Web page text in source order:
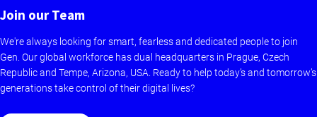
Join our Team
We're always looking for smart, fearless and dedicated people to join
Gen. Our global workforce has dual headquarters in Prague, Czech
Republic and Tempe, Arizona, USA. Ready to help today’s and tomorrow’s
generations take control of their digital lives?